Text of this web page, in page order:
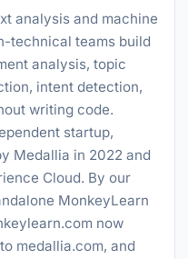
analysis and machine
technical teams build
analysis, topic
intent detection,
writing code.
startup,
Medallia in 2022 and
Cloud. By our
MonkeyLearn
now
medallia.com, and